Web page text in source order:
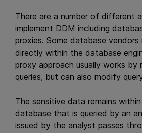
There are a number of different
implement DDM including
proxies. Some database
directly within the database
proxy approach usually works by
queries, but can also modify
The sensitive data remains
database that is queried by an
issued by the analyst passes